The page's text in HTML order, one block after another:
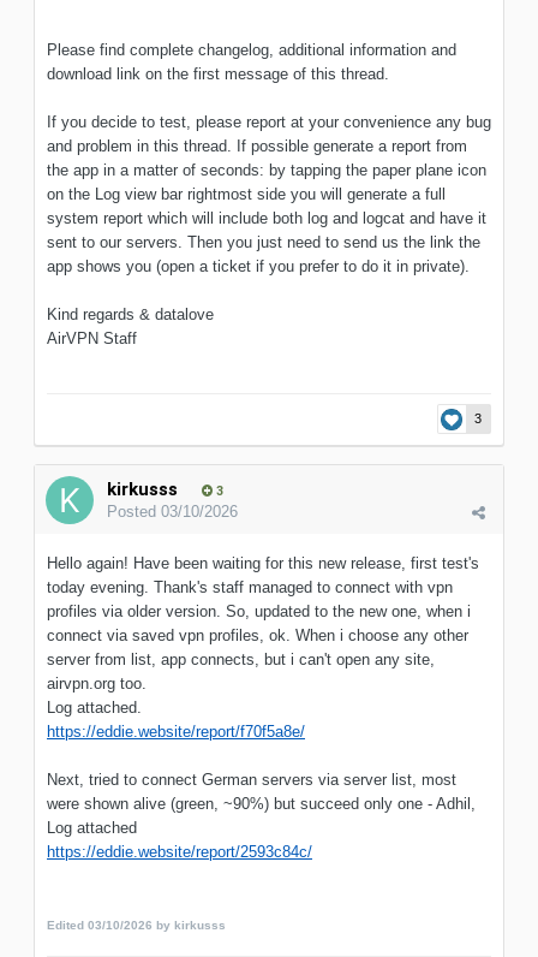
Please find complete changelog, additional information and
download link on the first message of this thread.
If you decide to test, please report at your convenience any bug
and problem in this thread. If possible generate a report from
the app in a matter of seconds: by tapping the paper plane icon
on the Log view bar rightmost side you will generate a full
system report which will include both log and logcat and have it
sent to our servers. Then you just need to send us the link the
app shows you (open a ticket if you prefer to do it in private).
Kind regards & datalove
AirVPN Staff
3
kirkusss 3
Posted 03/10/2026
Hello again! Have been waiting for this new release, first test's
today evening. Thank's staff managed to connect with vpn
profiles via older version. So, updated to the new one, when i
connect via saved vpn profiles, ok. When i choose any other
server from list, app connects, but i can't open any site,
airvpn.org too.
Log attached.
https://eddie.website/report/f70f5a8e/
Next, tried to connect German servers via server list, most
were shown alive (green, ~90%) but succeed only one - Adhil,
Log attached
https://eddie.website/report/2593c84c/
Edited 03/10/2026 by kirkusss